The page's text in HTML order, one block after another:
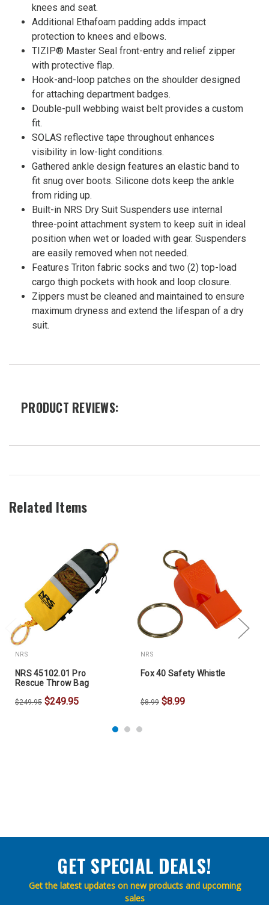
knees and seat.
Additional Ethafoam padding adds impact
protection to knees and elbows.
TIZIP® Master Seal front-entry and relief zipper
with protective flap.
Hook-and-loop patches on the shoulder designed
for attaching department badges.
Double-pull webbing waist belt provides a custom
fit.
SOLAS reflective tape throughout enhances
visibility in low-light conditions.
Gathered ankle design features an elastic band to
fit snug over boots. Silicone dots keep the ankle
from riding up.
Built-in NRS Dry Suit Suspenders use internal
three-point attachment system to keep suit in ideal
position when wet or loaded with gear. Suspenders
are easily removed when not needed.
Features Triton fabric socks and two (2) top-load
cargo thigh pockets with hook and loop closure.
Zippers must be cleaned and maintained to ensure
maximum dryness and extend the lifespan of a dry
suit.
PRODUCT REVIEWS:
Related Items
NRS
NRS 45102.01 Pro
Rescue Throw Bag
$249.95 $249.95
NRS
Fox 40 Safety Whistle
$8.99 $8.99
GET SPECIAL DEALS!
Get the latest updates on new products and upcoming
sales